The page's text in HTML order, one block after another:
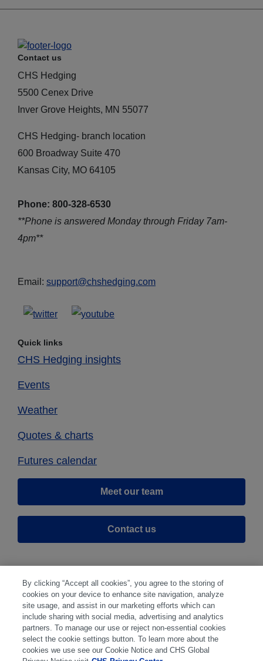
Contact us
CHS Hedging
5500 Cenex Drive
Inver Grove Heights, MN 55077
CHS Hedging- branch location
600 Broadway Suite 470
Kansas City, MO 64105
Phone: 800-328-6530
**Phone is answered Monday through Friday 7am-
4pm**
Email: support@chshedging.com
Quick links
CHS Hedging insights
Events
Weather
Quotes & charts
Futures calendar
Meet our team
Contact us
Disclaimer|Privacy Center | Cookie Preferences
Disclosures|Financial statements
By clicking “Accept all cookies”, you agree to the storing of
cookies on your device to enhance site navigation, analyze
site usage, and assist in our marketing efforts which can
include sharing with social media, advertising and analytics
partners. To manage our use or reject non-essential cookies
select the cookie settings button. To learn more about the
cookies we use see our Cookie Notice and CHS Global